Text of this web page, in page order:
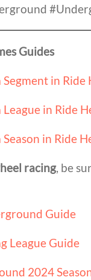
Guides
in Ride
in Ride
in Ride
racing, be
Guide
League Guide
2024